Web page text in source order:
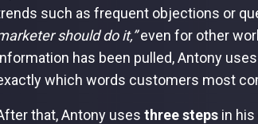
such as frequent objections or
should do it,”even for other
has been pulled, Antony
which words customers most
that, Antony usesthree steps in